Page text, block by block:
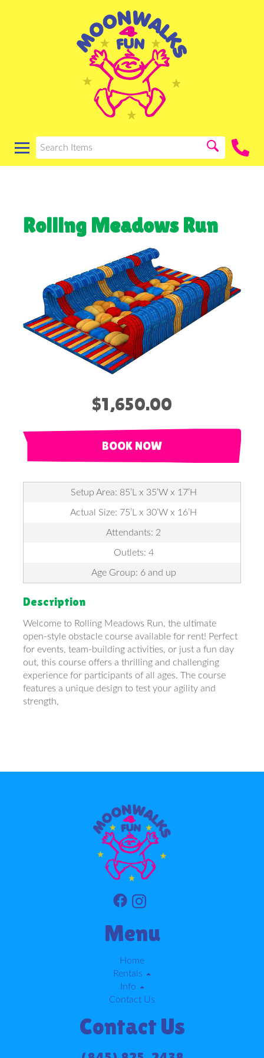
Rolling Meadows Run
$1,650.00
BOOK NOW
Setup Area: 85’L x 35’W x 17’H
Actual Size: 75’L x 30’W x 16’H
Attendants: 2
Outlets: 4
Age Group: 6 and up
Description
Welcome to Rolling Meadows Run, the ultimate
open-style obstacle course available for rent! Perfect
for events, team-building activities, or just a fun day
out, this course offers a thrilling and challenging
experience for participants of all ages. The course
features a unique design to test your agility and
strength,
Menu
Home
Rentals
Info
Contact Us
Contact Us